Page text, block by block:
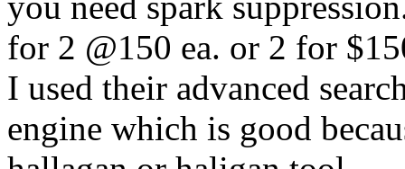
for 2 @150 ea. or 2 for
I used their advanced
engine which is good